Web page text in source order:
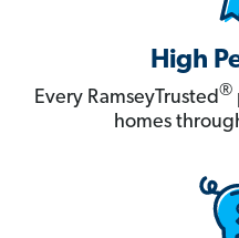
High
Every RamseyTrusted®
homes